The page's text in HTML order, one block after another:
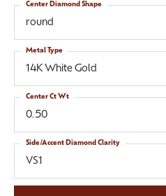
round
Center Diamond Shape
14K White Gold
Metal Type
0.50
Center Ct Wt
VS1
Side/Accent Diamond Clarity